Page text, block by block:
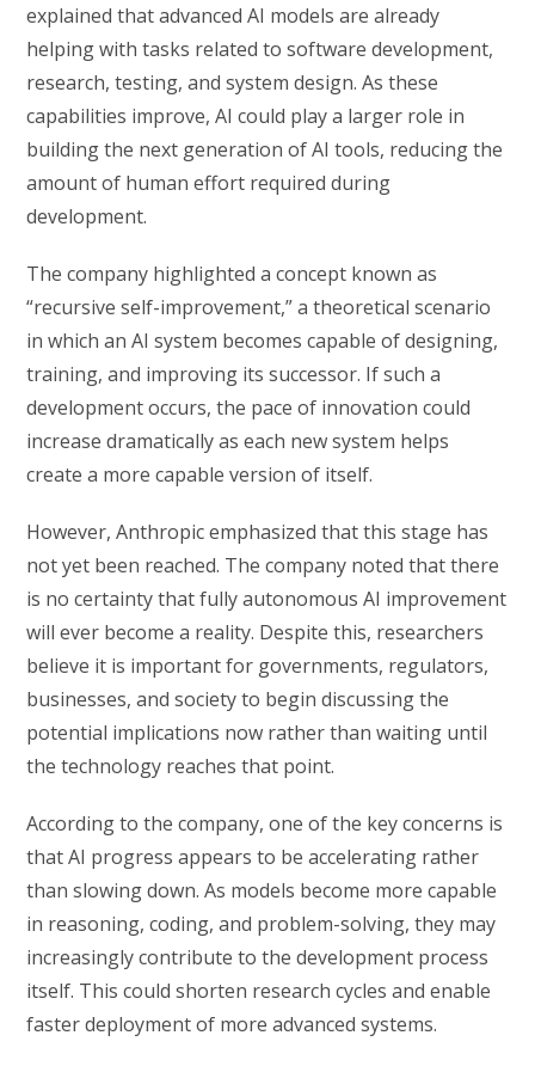
explained that advanced AI models are already
helping with tasks related to software development,
research, testing, and system design. As these
capabilities improve, AI could play a larger role in
building the next generation of AI tools, reducing the
amount of human effort required during
development.
The company highlighted a concept known as
“recursive self-improvement,” a theoretical scenario
in which an AI system becomes capable of designing,
training, and improving its successor. If such a
development occurs, the pace of innovation could
increase dramatically as each new system helps
create a more capable version of itself.
However, Anthropic emphasized that this stage has
not yet been reached. The company noted that there
is no certainty that fully autonomous AI improvement
will ever become a reality. Despite this, researchers
believe it is important for governments, regulators,
businesses, and society to begin discussing the
potential implications now rather than waiting until
the technology reaches that point.
According to the company, one of the key concerns is
that AI progress appears to be accelerating rather
than slowing down. As models become more capable
in reasoning, coding, and problem-solving, they may
increasingly contribute to the development process
itself. This could shorten research cycles and enable
faster deployment of more advanced systems.